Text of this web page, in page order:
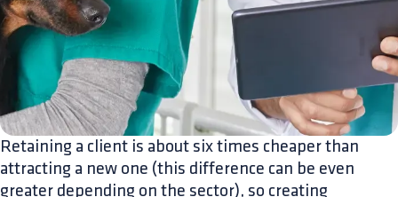
Retaining a client is about six times cheaper than
attracting a new one (this difference can be even
greater depending on the sector), so creating